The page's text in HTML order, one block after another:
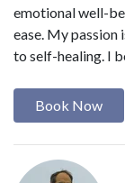
emotional well-
ease. My passion
to self-healing. I
Book Now